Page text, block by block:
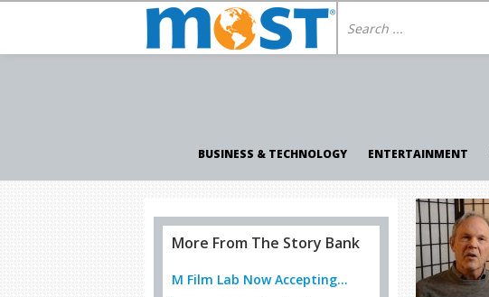
BUSINESS & TECHNOLOGY ENTERTAINMENT
More From The Story Bank
M Film Lab Now Accepting...